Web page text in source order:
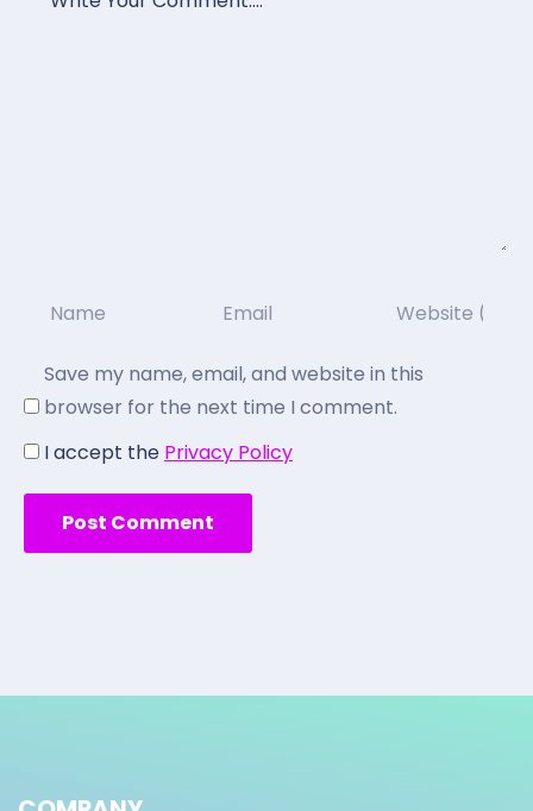
Save my name, email, and website in this
browser for the next time I comment.
I accept the Privacy Policy